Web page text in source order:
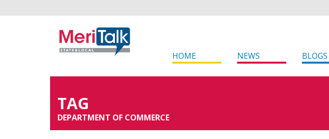
HOME NEWS BLOGS
TAG
DEPARTMENT OF COMMERCE